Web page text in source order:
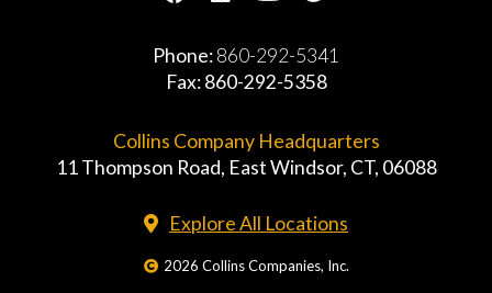
Phone:860-292-5341
Fax: 860-292-5358
Collins Company Headquarters
11 Thompson Road, East Windsor, CT, 06088
Explore All Locations
2026 Collins Companies, Inc.